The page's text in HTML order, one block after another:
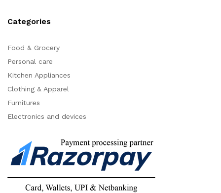
Categories
Food & Grocery
Personal care
Kitchen Appliances
Clothing & Apparel
Furnitures
Electronics and devices